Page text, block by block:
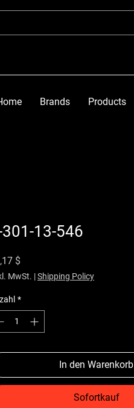
Brands Products
301-13-546
$
MwSt. |Shipping Policy
*
In den Warenkorb
Sofortkauf